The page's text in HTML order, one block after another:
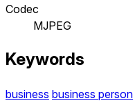
Codec
MJPEG
Keywords
business business person